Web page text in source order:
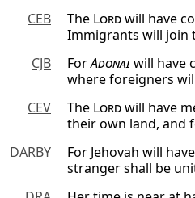
CEB
The Lordwill have
Immigrants will join
CJB
ForAdonaiwill have
where foreigners
CEV
The Lordwill have
their own land, and
DARBY
For Jehovah will
stranger shall be